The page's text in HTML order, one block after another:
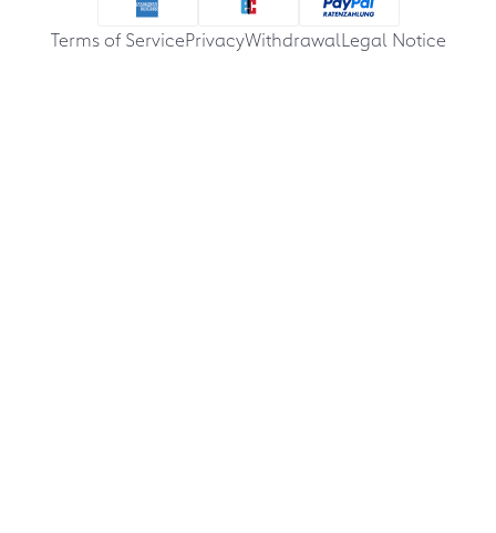
Terms of ServicePrivacyWithdrawalLegal Notice